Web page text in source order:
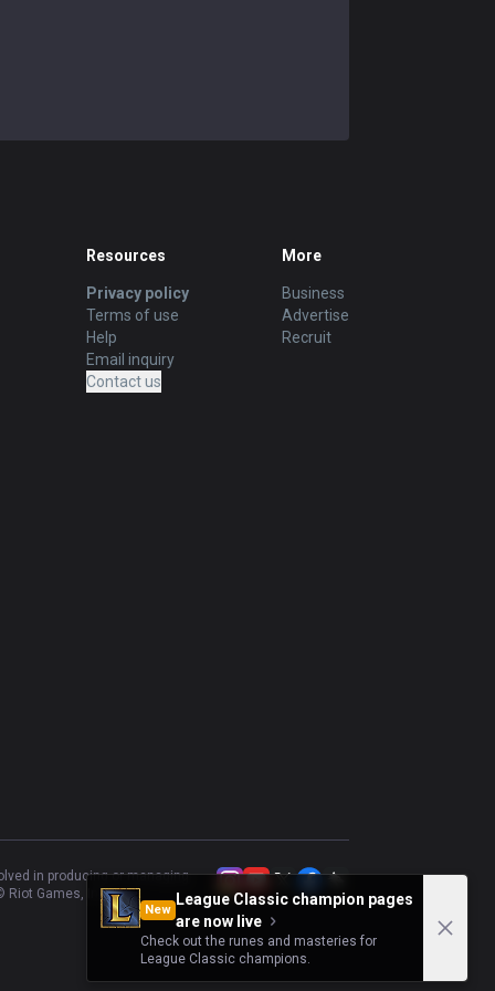
New
League Classic champion pages
are now live
Check out the runes and masteries for
League Classic champions.
Resources
Privacy policy
Terms of use
Help
Email inquiry
Contact us
More
Business
Advertise
Recruit
in producing or managing
Riot Games, Inc.